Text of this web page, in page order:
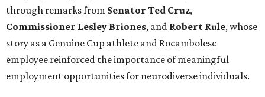
through remarks from Senator Ted Cruz,
Commissioner Lesley Briones, and Robert Rule, whose
story as a Genuine Cup athlete and Rocambolesc
employee reinforced the importance of meaningful
employment opportunities for neurodiverse individuals.